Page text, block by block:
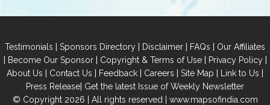
Testimonials | Sponsors Directory | Disclaimer | FAQs | Our Affiliates
| Become Our Sponsor| Copyright & Terms of Use| Privacy Policy|
About Us | Contact Us | Feedback | Careers | Site Map | Link to Us |
Press Release| Get the latest Issue of Weekly Newsletter
© Copyright 2026 | All rights reserved | www.mapsofindia.com